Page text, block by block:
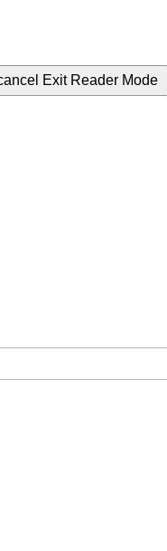
Exit Reader Mode